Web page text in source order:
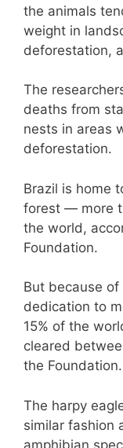
the animals
weight in
deforestation,
The
deaths from
nests in areas
deforestation.
Brazil is home
forest — more
the world,
Foundation.
But because of
dedication to
15% of the
cleared
the Foundation.
The harpy
similar fashion
amphibian